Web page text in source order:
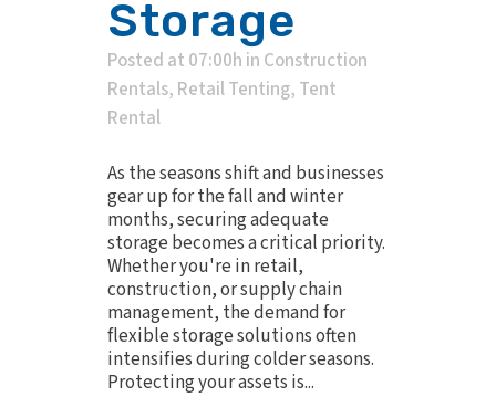
Storage
Posted at 07:00h in Construction
Rentals, Retail Tenting, Tent
Rental
As the seasons shift and businesses
gear up for the fall and winter
months, securing adequate
storage becomes a critical priority.
Whether you're in retail,
construction, or supply chain
management, the demand for
flexible storage solutions often
intensifies during colder seasons.
Protecting your assets is...